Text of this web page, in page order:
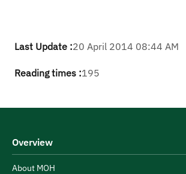
Last Update :20 April 2014 08:44 AM
Reading times :195
Overview
About MOH